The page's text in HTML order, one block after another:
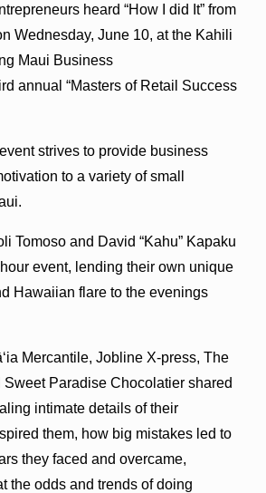
heard “How I did It” from
Wednesday, June 10, at the Kahili
Maui Business
annual “Masters of Retail Success
strives to provide business
to a variety of small
Tomoso and David “Kahu” Kapaku
event, lending their own unique
Hawaiian flare to the evenings
Mercantile, Jobline X-press, The
Sweet Paradise Chocolatier shared
intimate details of their
them, how big mistakes led to
they faced and overcame,
the odds and trends of doing